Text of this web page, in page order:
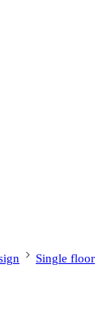
Single floor